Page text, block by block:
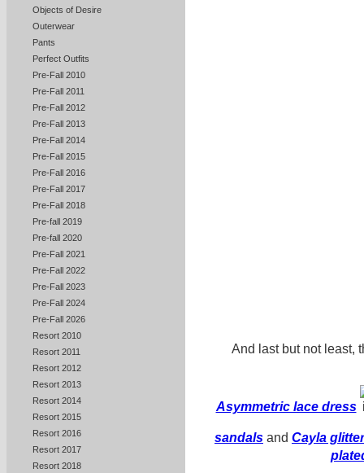
Objects of Desire
Outerwear
Pants
Perfect Outfits
Pre-Fall 2010
Pre-Fall 2011
Pre-Fall 2012
Pre-Fall 2013
Pre-Fall 2014
Pre-Fall 2015
Pre-Fall 2016
Pre-Fall 2017
Pre-Fall 2018
Pre-fall 2019
Pre-fall 2020
Pre-Fall 2021
Pre-Fall 2022
Pre-Fall 2023
Pre-Fall 2024
Pre-Fall 2026
Resort 2010
Resort 2011
Resort 2012
Resort 2013
Resort 2014
Resort 2015
Resort 2016
Resort 2017
Resort 2018
And last but not least,
Asymmetric lace dress
sandals and Cayla